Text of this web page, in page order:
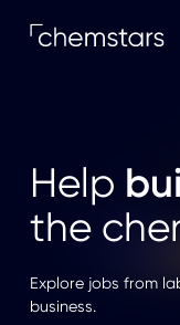
Help
the
Explore jobs from
business.